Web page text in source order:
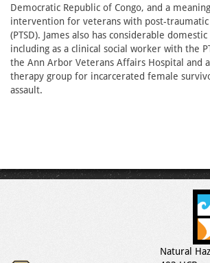
Democratic Republic of Congo, and a
intervention for veterans with post-
(PTSD). James also has considerable
including as a clinical social worker with the
the Ann Arbor Veterans Affairs Hospital and
therapy group for incarcerated female
assault.
Natural